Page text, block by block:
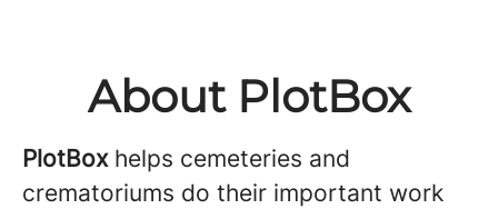
About PlotBox
PlotBoxhelps cemeteries and
crematoriums do their important work